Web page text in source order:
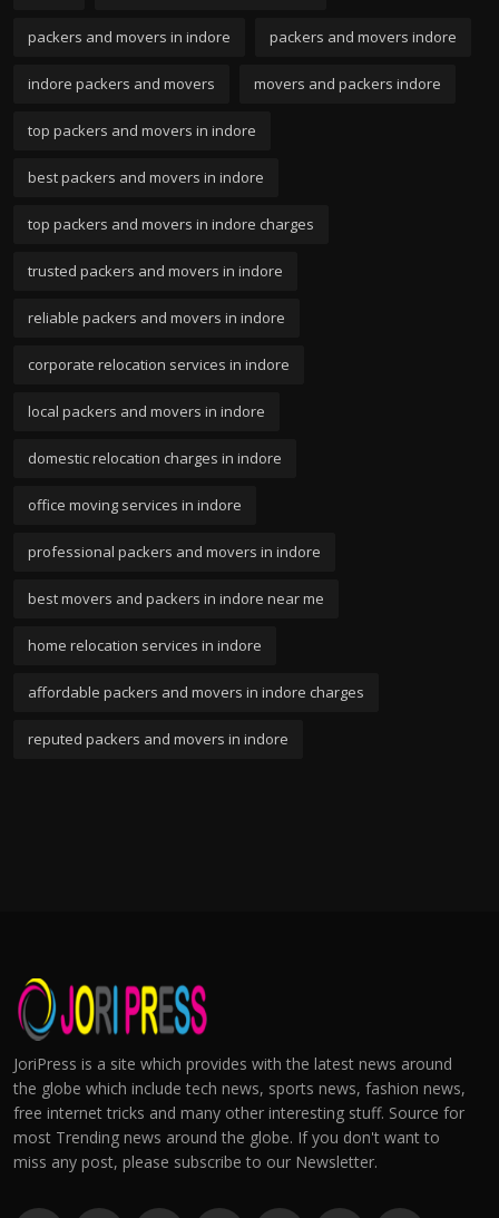
packers and movers in indore packers and movers indore
indore packers and movers movers and packers indore
top packers and movers in indore
best packers and movers in indore
top packers and movers in indore charges
trusted packers and movers in indore
reliable packers and movers in indore
corporate relocation services in indore
local packers and movers in indore
domestic relocation charges in indore
office moving services in indore
professional packers and movers in indore
best movers and packers in indore near me
home relocation services in indore
affordable packers and movers in indore charges
reputed packers and movers in indore
JoriPress is a site which provides with the latest news around
the globe which include tech news, sports news, fashion news,
free internet tricks and many other interesting stuff. Source for
most Trending news around the globe. If you don't want to
miss any post, please subscribe to our Newsletter.